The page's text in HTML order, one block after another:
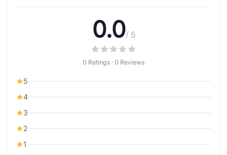
0.0/ 5
0 Ratings · 0 Reviews
5
4
3
2
1